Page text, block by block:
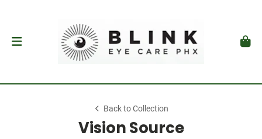
Back to Collection
Vision Source